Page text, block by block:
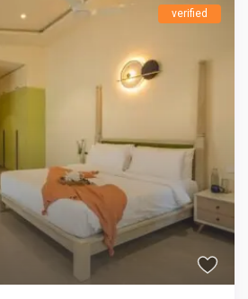
verified